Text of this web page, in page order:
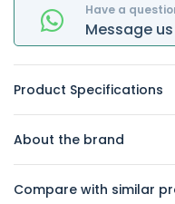
Have a
Message
Product Specifications
About the brand
Compare with similar